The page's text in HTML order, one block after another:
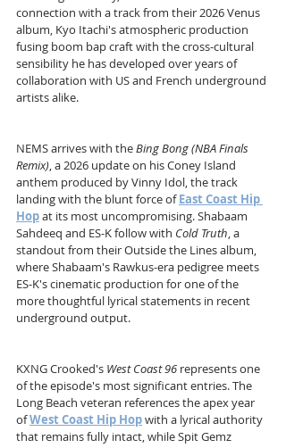
connection with a track from their 2026 Venus
album, Kyo Itachi's atmospheric production
fusing boom bap craft with the cross-cultural
sensibility he has developed over years of
collaboration with US and French underground
artists alike.
NEMS arrives with the Bing Bong (NBA Finals
Remix), a 2026 update on his Coney Island
anthem produced by Vinny Idol, the track
landing with the blunt force of East Coast Hip
Hop at its most uncompromising. Shabaam
Sahdeeq and ES-K follow with Cold Truth, a
standout from their Outside the Lines album,
where Shabaam's Rawkus-era pedigree meets
ES-K's cinematic production for one of the
more thoughtful lyrical statements in recent
underground output.
KXNG Crooked's West Coast 96 represents one
of the episode's most significant entries. The
Long Beach veteran references the apex year
of West Coast Hip Hop with a lyrical authority
that remains fully intact, while Spit Gemz